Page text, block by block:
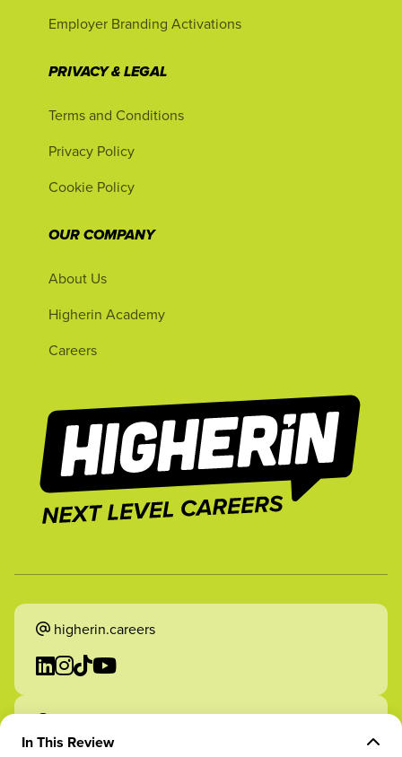
In This Review
Employer Branding Activations
PRIVACY & LEGAL
Terms and Conditions
Privacy Policy
Cookie Policy
OUR COMPANY
About Us
Higherin Academy
Careers
higherin.careers
higherin.apprenticeships